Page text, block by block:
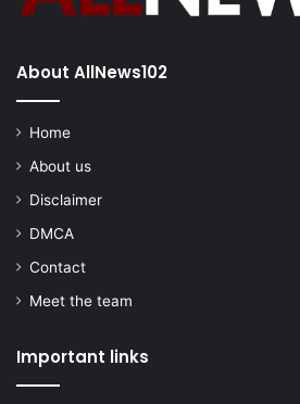
About AllNews102
Home
About us
Disclaimer
DMCA
Contact
Meet the team
Important links